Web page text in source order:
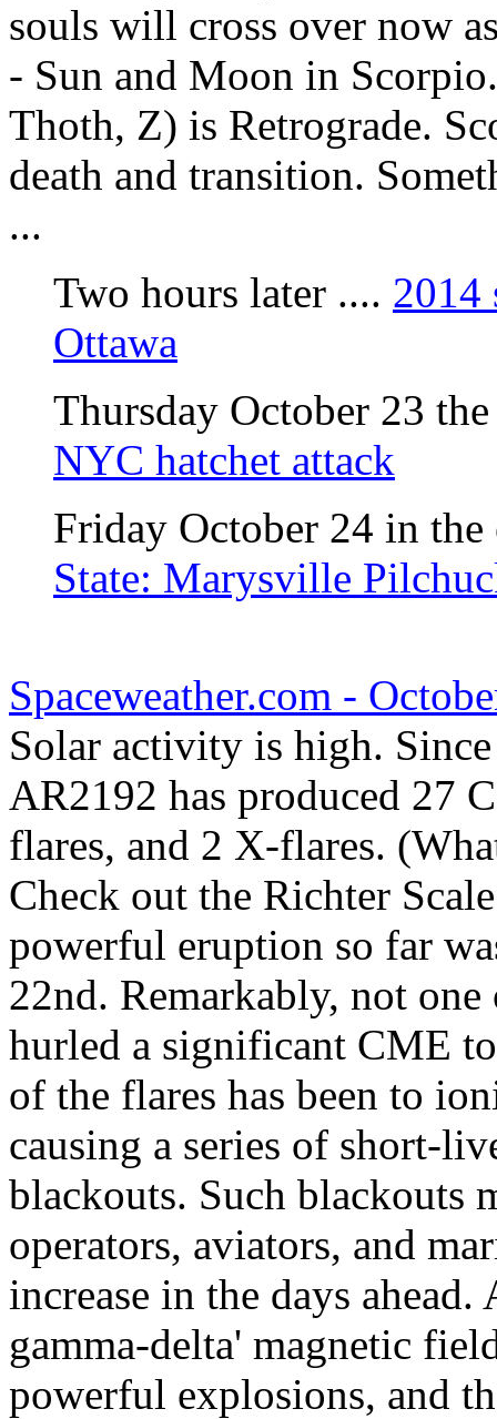
souls will cross over now
- Sun and Moon in
Thoth, Z) is Retrograde.
death and transition.
...
Two hours later .... 2014
Ottawa
Thursday October 23
NYC hatchet attack
Friday October 24 in
State: Marysville
Spaceweather.com -
Solar activity is high.
AR2192 has produced 27
flares, and 2 X-flares.
Check out the Richter
powerful eruption so far
22nd. Remarkably, not
hurled a significant CME
of the flares has been to
causing a series of short-
blackouts. Such blackouts
operators, aviators, and
increase in the days
gamma-delta' magnetic
powerful explosions, and